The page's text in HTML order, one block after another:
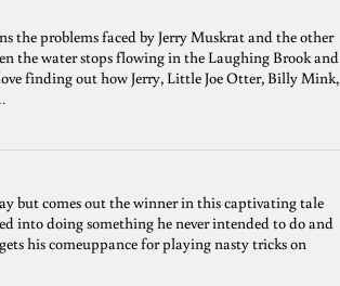
the problems faced by Jerry Muskrat and the other
the water stops flowing in the Laughing Brook and
finding out how Jerry, Little Joe Otter, Billy Mink,
but comes out the winner in this captivating tale
into doing something he never intended to do and
his comeuppance for playing nasty tricks on